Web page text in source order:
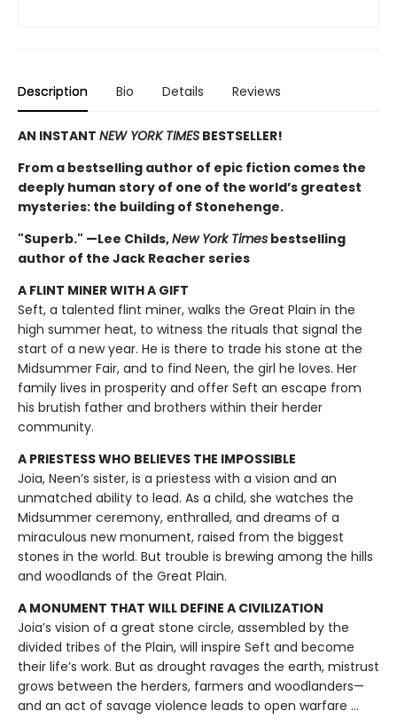
Description Bio Details Reviews
AN INSTANT NEW YORK TIMES BESTSELLER!
From a bestselling author of epic fiction comes the
deeply human story of one of the world’s greatest
mysteries: the building of Stonehenge.
"Superb." —Lee Childs,New York Times bestselling
author of the Jack Reacher series
A FLINT MINER WITH A GIFT
Seft, a talented flint miner, walks the Great Plain in the
high summer heat, to witness the rituals that signal the
start of a new year. He is there to trade his stone at the
Midsummer Fair, and to find Neen, the girl he loves. Her
family lives in prosperity and offer Seft an escape from
his brutish father and brothers within their herder
community.
A PRIESTESS WHO BELIEVES THE IMPOSSIBLE
Joia, Neen’s sister, is a priestess with a vision and an
unmatched ability to lead. As a child, she watches the
Midsummer ceremony, enthralled, and dreams of a
miraculous new monument, raised from the biggest
stones in the world. But trouble is brewing among the hills
and woodlands of the Great Plain.
A MONUMENT THAT WILL DEFINE A CIVILIZATION
Joia’s vision of a great stone circle, assembled by the
divided tribes of the Plain, will inspire Seft and become
their life’s work. But as drought ravages the earth, mistrust
grows between the herders, farmers and woodlanders—
and an act of savage violence leads to open warfare ...